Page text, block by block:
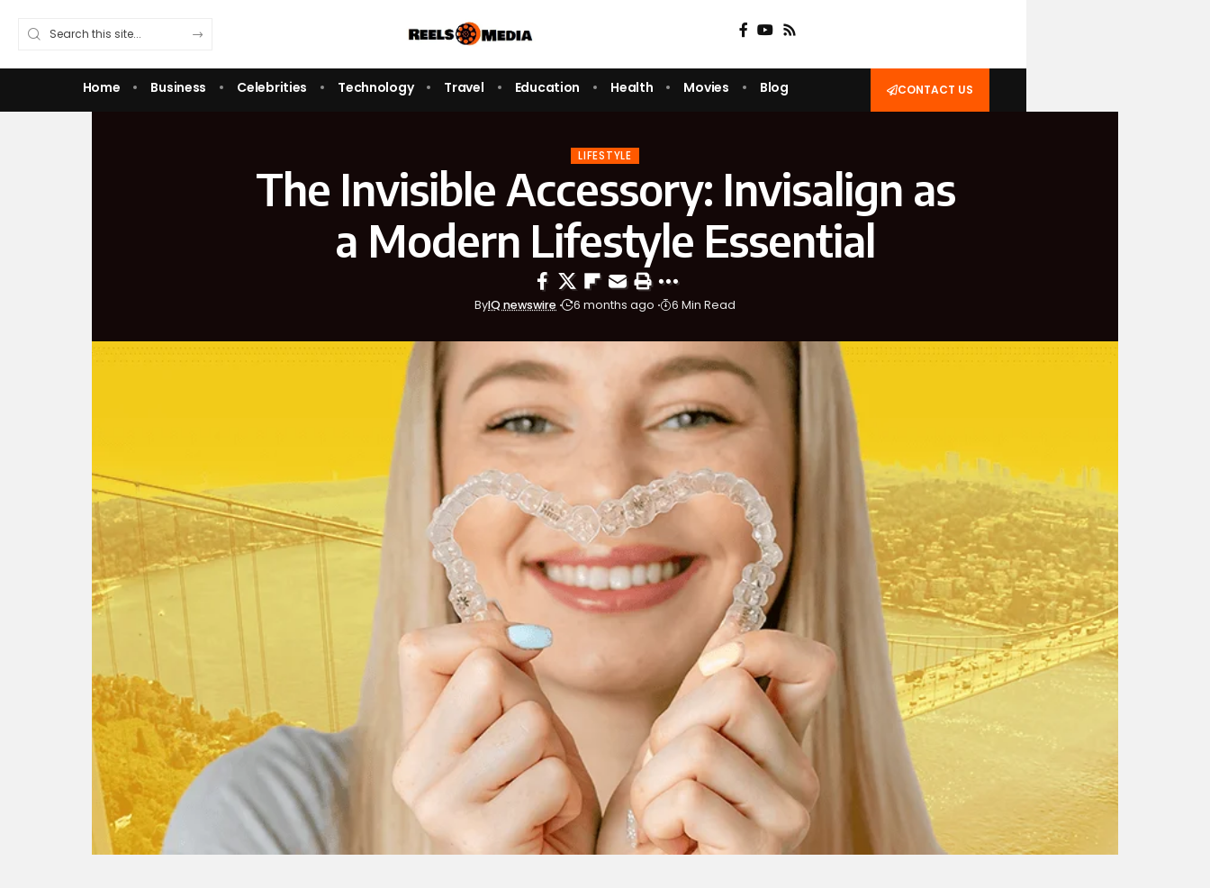
Home Business Celebrities Technology Travel Education Health Movies Blog CONTACT US
LIFESTYLE
The Invisible Accessory: Invisalign as
a Modern Lifestyle Essential
ByIQ newswire 6 months ago 6 Min Read